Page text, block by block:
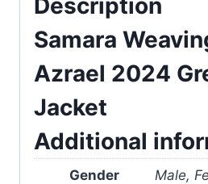
Samara
Azrael 2024
Jacket
Additional
Gender Male,